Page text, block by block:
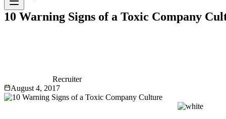
10 Warning Signs of a Toxic Company
Recruiter
August 4, 2017